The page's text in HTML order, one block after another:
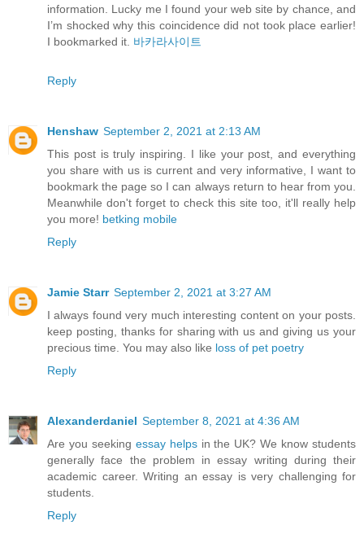
information. Lucky me I found your web site by chance, and
I’m shocked why this coincidence did not took place earlier!
I bookmarked it. 바카라사이트
Reply
Henshaw September 2, 2021 at 2:13 AM
This post is truly inspiring. I like your post, and everything
you share with us is current and very informative, I want to
bookmark the page so I can always return to hear from you.
Meanwhile don't forget to check this site too, it'll really help
you more! betking mobile
Reply
Jamie Starr September 2, 2021 at 3:27 AM
I always found very much interesting content on your posts.
keep posting, thanks for sharing with us and giving us your
precious time. You may also like loss of pet poetry
Reply
Alexanderdaniel September 8, 2021 at 4:36 AM
Are you seeking essay helpsin the UK? We know students
generally face the problem in essay writing during their
academic career. Writing an essay is very challenging for
students.
Reply